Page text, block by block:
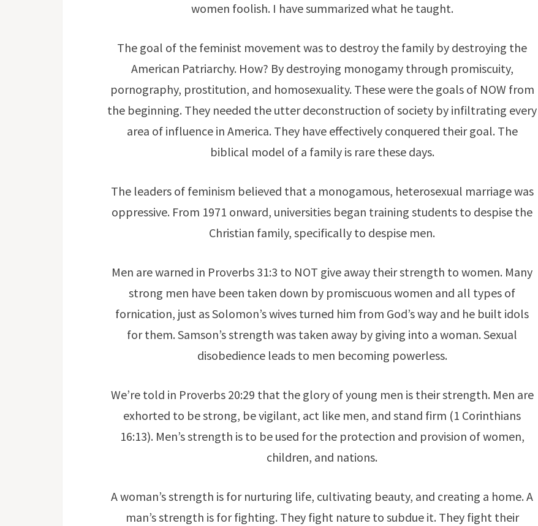
women foolish. I have summarized what he taught.
The goal of the feminist movement was to destroy the family by destroying the
American Patriarchy. How? By destroying monogamy through promiscuity,
pornography, prostitution, and homosexuality. These were the goals of NOW from
the beginning. They needed the utter deconstruction of society by infiltrating every
area of influence in America. They have effectively conquered their goal. The
biblical model of a family is rare these days.
The leaders of feminism believed that a monogamous, heterosexual marriage was
oppressive. From 1971 onward, universities began training students to despise the
Christian family, specifically to despise men.
Men are warned in Proverbs 31:3 to NOT give away their strength to women. Many
strong men have been taken down by promiscuous women and all types of
fornication, just as Solomon’s wives turned him from God’s way and he built idols
for them. Samson’s strength was taken away by giving into a woman. Sexual
disobedience leads to men becoming powerless.
We’re told in Proverbs 20:29 that the glory of young men is their strength. Men are
exhorted to be strong, be vigilant, act like men, and stand firm (1 Corinthians
16:13). Men’s strength is to be used for the protection and provision of women,
children, and nations.
A woman’s strength is for nurturing life, cultivating beauty, and creating a home. A
man’s strength is for fighting. They fight nature to subdue it. They fight their